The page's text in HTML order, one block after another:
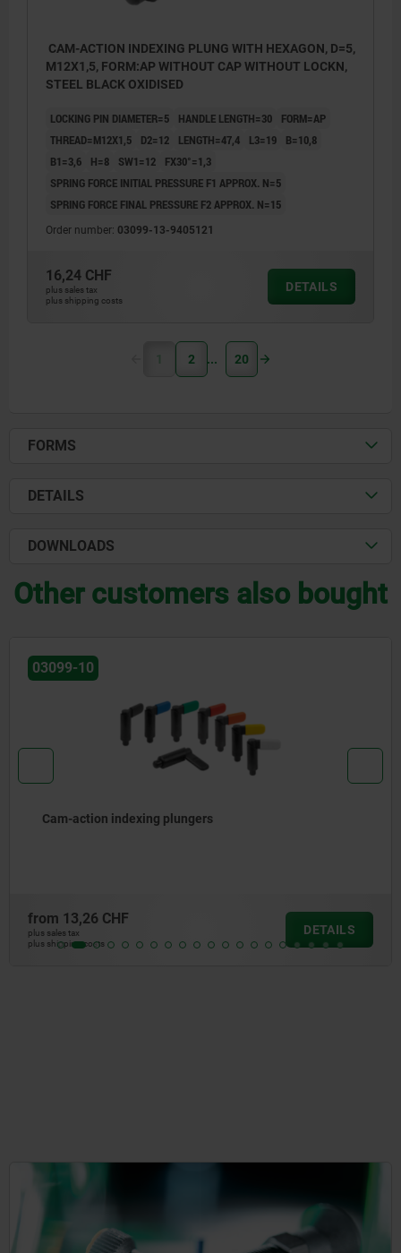
CAM-ACTION INDEXING PLUNG WITH HEXAGON, D=5,
M12X1,5, FORM:AP WITHOUT CAP WITHOUT LOCKN,
STEEL BLACK OXIDISED
LOCKING PIN DIAMETER=5 HANDLE LENGTH=30
FORM=AP
THREAD=M12X1,5
D2=12 LENGTH=47,4 L3=19
B=10,8
B1=3,6
H=8 SW1=12
FX30°=1,3
SPRING FORCE INITIAL PRESSURE F1 APPROX. N=5
SPRING FORCE FINAL PRESSURE F2 APPROX. N=15
Order number: 03099-13-9405121
16,24 CHF
plus sales tax
plus shipping costs
DETAILS
1 2 20
FORMS
DETAILS
DOWNLOADS
Other customers also bought
03099-11
Cam-action indexing plungers
from13,21 CHF
plus sales tax
plus shipping costs
DETAILS